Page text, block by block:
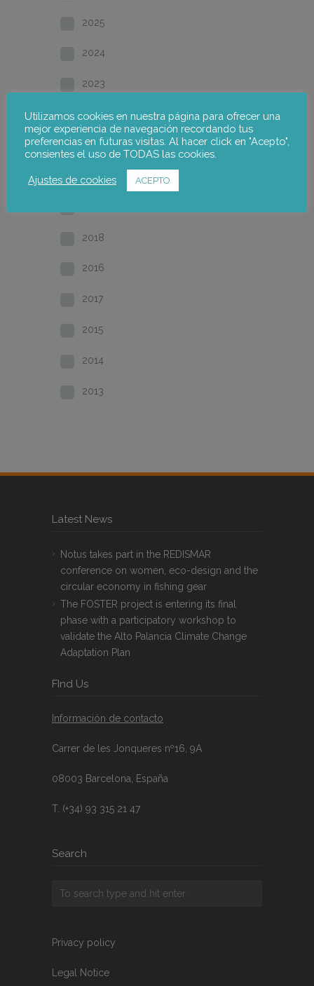
2025
2024
2023
2022
2021
2020
2018
2016
2017
2015
2014
2013
Latest News
Notus takes part in the REDISMAR
conference on women, eco-design and the
circular economy in fishing gear
The FOSTER project is entering its final
phase with a participatory workshop to
validate the Alto Palancia Climate Change
Adaptation Plan
FInd Us
Información de contacto
Carrer de les Jonqueres nº16, 9A
08003 Barcelona, España
T. (+34) 93 315 21 47
Search
Privacy policy
Legal Notice
Utilizamos cookies en nuestra página para ofrecer una
mejor experiencia de navegación recordando tus
preferencias en futuras visitas. Al hacer click en "Acepto",
consientes el uso de TODAS las cookies.
Ajustes de cookies ACEPTO